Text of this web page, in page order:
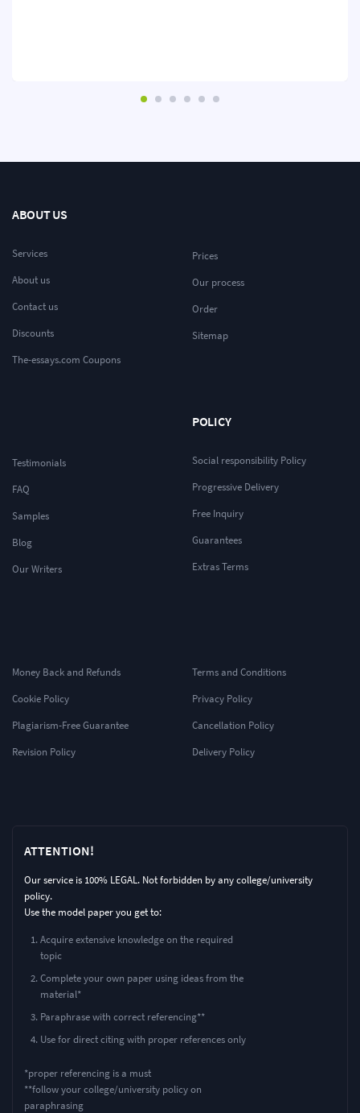
ABOUT US
Services
About us
Contact us
Discounts
The-essays.com Coupons
Prices
Our process
Order
Sitemap
Testimonials
FAQ
Samples
Blog
Our Writers
POLICY
Social responsibility Policy
Progressive Delivery
Free Inquiry
Guarantees
Extras Terms
Money Back and Refunds
Cookie Policy
Plagiarism-Free Guarantee
Revision Policy
Terms and Conditions
Privacy Policy
Cancellation Policy
Delivery Policy
ATTENTION!
Our service is 100% LEGAL. Not forbidden by any college/university
policy.
Use the model paper you get to:
Acquire extensive knowledge on the required
topic
Complete your own paper using ideas from the
material*
Paraphrase with correct referencing**
Use for direct citing with proper references only
*proper referencing is a must
**follow your college/university policy on
paraphrasing